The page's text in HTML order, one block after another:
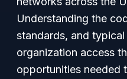
Understanding the
standards, and
organization access
opportunities needed